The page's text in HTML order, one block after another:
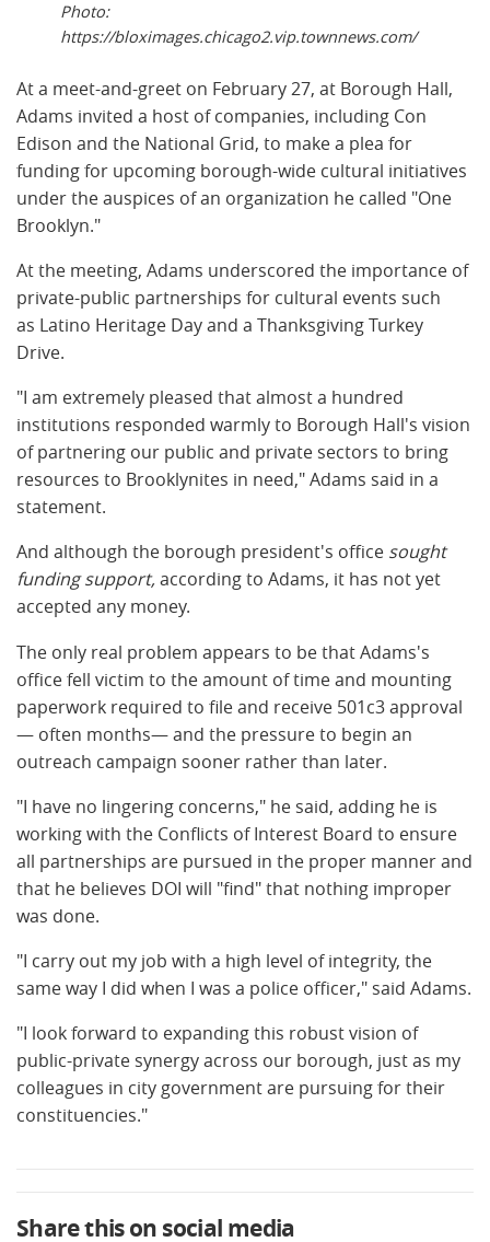
Photo:
https://bloximages.chicago2.vip.townnews.com/
At a meet-and-greet on February 27, at Borough Hall,
Adams invited a host of companies, including Con
Edison and the National Grid, to make a plea for
funding for upcoming borough-wide cultural initiatives
under the auspices of an organization he called "One
Brooklyn."
At the meeting, Adams underscored the importance of
private-public partnerships for cultural events such
as Latino Heritage Day and a Thanksgiving Turkey
Drive.
"I am extremely pleased that almost a hundred
institutions responded warmly to Borough Hall's vision
of partnering our public and private sectors to bring
resources to Brooklynites in need," Adams said in a
statement.
And although the borough president's office sought
funding support,according to Adams, it has not yet
accepted any money.
The only real problem appears to be that Adams's
office fell victim to the amount of time and mounting
paperwork required to file and receive 501c3 approval
— often months— and the pressure to begin an
outreach campaign sooner rather than later.
"I have no lingering concerns," he said, adding he is
working with the Conflicts of Interest Board to ensure
all partnerships are pursued in the proper manner and
that he believes DOI will "find" that nothing improper
was done.
"I carry out my job with a high level of integrity, the
same way I did when I was a police officer," said Adams.
"I look forward to expanding this robust vision of
public-private synergy across our borough, just as my
colleagues in city government are pursuing for their
constituencies."
Share this on social media